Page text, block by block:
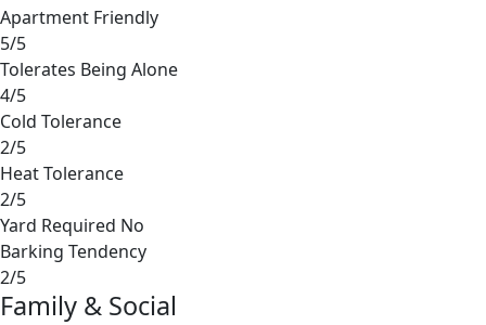
Apartment Friendly
5/5
Tolerates Being Alone
4/5
Cold Tolerance
2/5
Heat Tolerance
2/5
Yard Required No
Barking Tendency
2/5
Family & Social